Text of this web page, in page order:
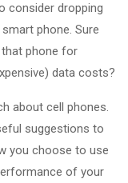
consider dropping
phone. Sure
phone for
data costs?
about cell phones.
suggestions to
you choose to use
of your